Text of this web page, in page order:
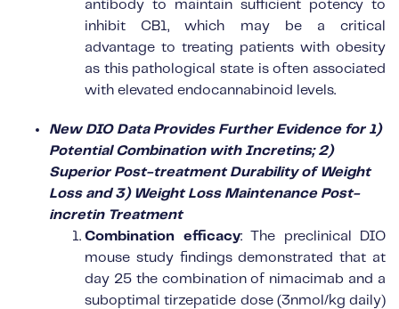
antibody to maintain sufficient potency to
inhibit CB1, which may be a critical
advantage to treating patients with obesity
as this pathological state is often associated
with elevated endocannabinoid levels.
New DIO Data Provides Further Evidence for 1)
Potential Combination with Incretins; 2)
Superior Post-treatment Durability of Weight
Loss and 3) Weight Loss Maintenance Post-
incretin Treatment
Combination efficacy: The preclinical DIO
mouse study findings demonstrated that at
day 25 the combination of nimacimab and a
suboptimal tirzepatide dose (3nmol/kg daily)